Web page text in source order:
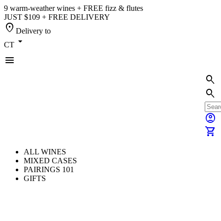
9 warm-weather wines + FREE fizz & flutes
JUST $109 + FREE DELIVERY
location_on Delivery to
CT arrow_drop_down
menu
search
search
account_circle
shopping_cart
ALL WINES
MIXED CASES
PAIRINGS 101
GIFTS